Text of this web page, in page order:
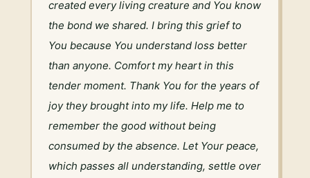
created every living creature and You know
the bond we shared. I bring this grief to
You because You understand loss better
than anyone. Comfort my heart in this
tender moment. Thank You for the years of
joy they brought into my life. Help me to
remember the good without being
consumed by the absence. Let Your peace,
which passes all understanding, settle over